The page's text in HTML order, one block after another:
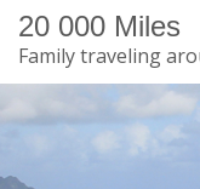
20 000 Miles
Family traveling